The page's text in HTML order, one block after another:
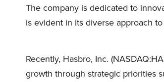
The company is dedicated to
is evident in its diverse approach
Recently, Hasbro, Inc.
growth through strategic priorities